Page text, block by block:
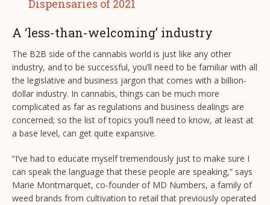
Dispensaries of 2021
A ‘less-than-welcoming’ industry
The B2B side of the cannabis world is just like any other
industry, and to be successful, you’ll need to be familiar with all
the legislative and business jargon that comes with a billion-
dollar industry. In cannabis, things can be much more
complicated as far as regulations and business dealings are
concerned; so the list of topics you’ll need to know, at least at
a base level, can get quite expansive.
“I’ve had to educate myself tremendously just to make sure I
can speak the language that these people are speaking,” says
Marie Montmarquet, co-founder of MD Numbers, a family of
weed brands from cultivation to retail that previously operated